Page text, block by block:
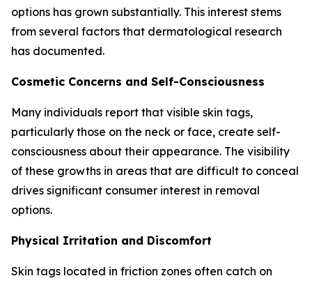
options has grown substantially. This interest stems
from several factors that dermatological research
has documented.
Cosmetic Concerns and Self-Consciousness
Many individuals report that visible skin tags,
particularly those on the neck or face, create self-
consciousness about their appearance. The visibility
of these growths in areas that are difficult to conceal
drives significant consumer interest in removal
options.
Physical Irritation and Discomfort
Skin tags located in friction zones often catch on